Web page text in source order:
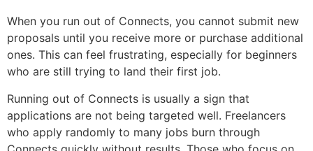
When you run out of Connects, you cannot submit new
proposals until you receive more or purchase additional
ones. This can feel frustrating, especially for beginners
who are still trying to land their first job.
Running out of Connects is usually a sign that
applications are not being targeted well. Freelancers
who apply randomly to many jobs burn through